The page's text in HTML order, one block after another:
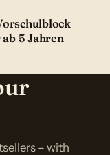
5 Jahren
– with